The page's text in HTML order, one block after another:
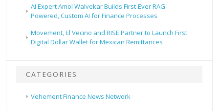
AI Expert Amol Walvekar Builds First-Ever RAG-
Powered, Custom AI for Finance Processes
Movement, El Vecino and RISE Partner to Launch First
Digital Dollar Wallet for Mexican Remittances
CATEGORIES
Vehement Finance News Network